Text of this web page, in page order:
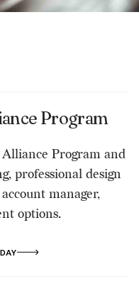
Program
Program and
professional design
manager,
options.